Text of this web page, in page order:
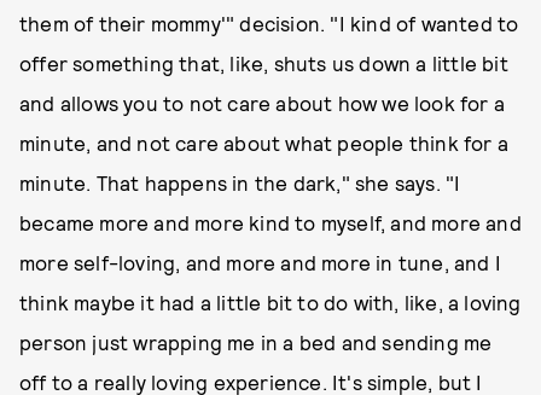
them of their mommy'" decision. "I kind of wanted to
offer something that, like, shuts us down a little bit
and allows you to not care about how we look for a
minute, and not care about what people think for a
minute. That happens in the dark," she says. "I
became more and more kind to myself, and more and
more self-loving, and more and more in tune, and I
think maybe it had a little bit to do with, like, a loving
person just wrapping me in a bed and sending me
off to a really loving experience. It's simple, but I